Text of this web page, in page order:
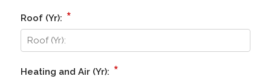
Roof (Yr): *
Heating and Air (Yr): *